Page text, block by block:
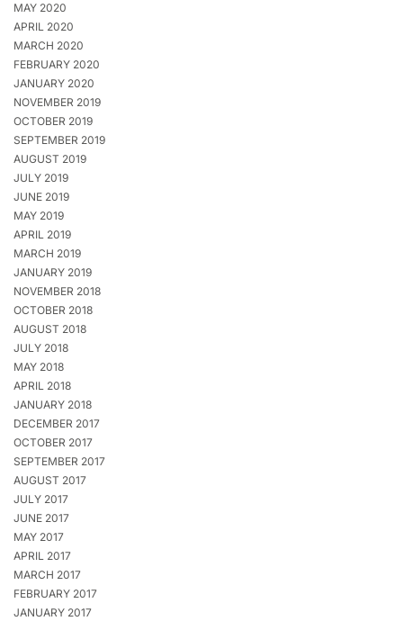
MAY 2020
APRIL 2020
MARCH 2020
FEBRUARY 2020
JANUARY 2020
NOVEMBER 2019
OCTOBER 2019
SEPTEMBER 2019
AUGUST 2019
JULY 2019
JUNE 2019
MAY 2019
APRIL 2019
MARCH 2019
JANUARY 2019
NOVEMBER 2018
OCTOBER 2018
AUGUST 2018
JULY 2018
MAY 2018
APRIL 2018
JANUARY 2018
DECEMBER 2017
OCTOBER 2017
SEPTEMBER 2017
AUGUST 2017
JULY 2017
JUNE 2017
MAY 2017
APRIL 2017
MARCH 2017
FEBRUARY 2017
JANUARY 2017